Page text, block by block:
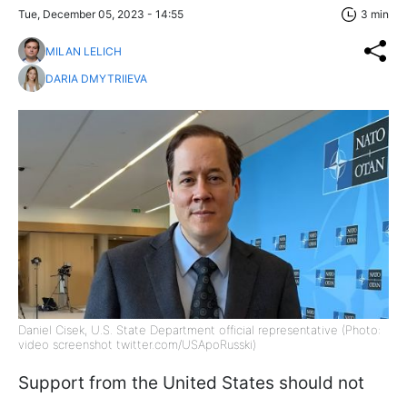
Tue, December 05, 2023 - 14:55 3 min
MILAN LELICH
DARIA DMYTRIIEVA
Daniel Cisek, U.S. State Department official representative (Photo:
video screenshot twitter.com/USApoRusski)
Support from the United States should not